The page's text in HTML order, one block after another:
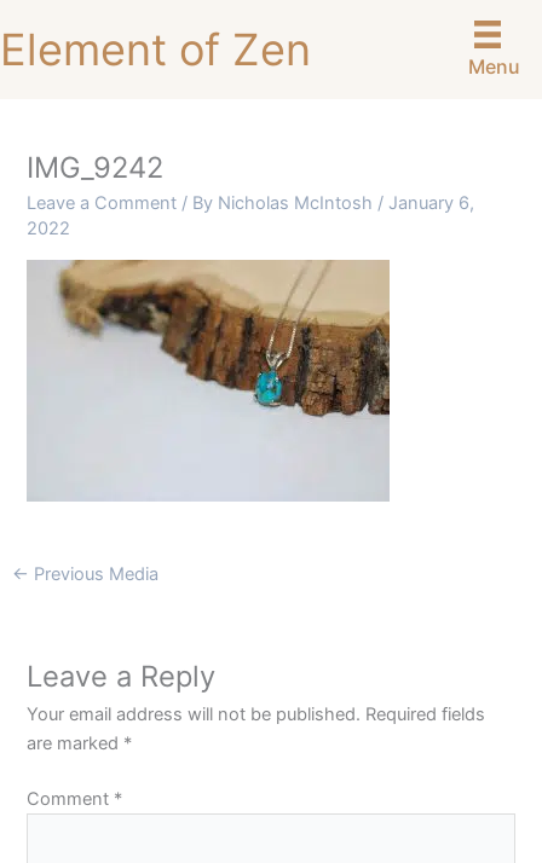
to
content
Element of Zen Menu
IMG_9242
Leave a Comment / By Nicholas McIntosh / January 6,
2022
← Previous Media
Leave a Reply
Your email address will not be published. Required fields
are marked *
Comment *